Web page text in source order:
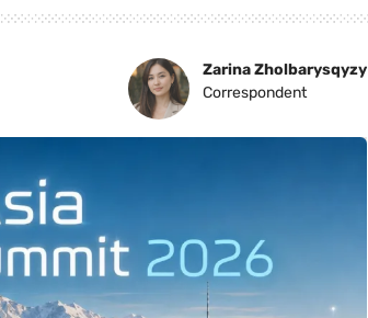
Zarina Zholbarysqyzy
Correspondent